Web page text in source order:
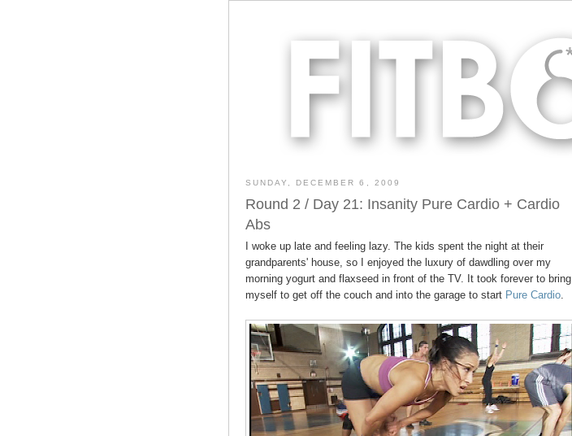
SUNDAY, DECEMBER 6, 2009
Round 2 / Day 21: Insanity Pure Cardio + Cardio
Abs
I woke up late and feeling lazy. The kids spent the night at their
grandparents' house, so I enjoyed the luxury of dawdling over my
morning yogurt and flaxseed in front of the TV. It took forever to bring
myself to get off the couch and into the garage to start Pure Cardio